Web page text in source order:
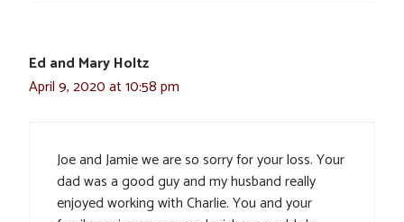
Ed and Mary Holtz
April 9, 2020 at 10:58 pm
Joe and Jamie we are so sorry for your loss. Your
dad was a good guy and my husband really
enjoyed working with Charlie. You and your